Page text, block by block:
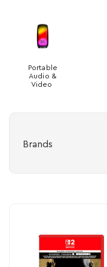
Portable
Audio &
Video
Brands